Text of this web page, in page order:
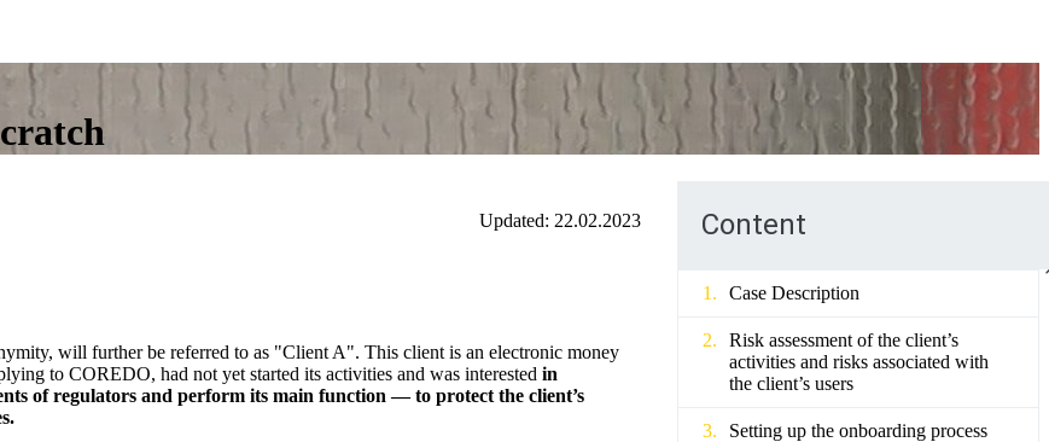
Updated: 22.02.2023
will further be referred to as "Client A". This client is an electronic money
to COREDO, had not yet started its activities and was interested in
of regulators and perform its main function — to protect the client’s
Content
Case Description
Risk assessment of the client’s
activities and risks associated with
the client’s users
Setting up the onboarding process